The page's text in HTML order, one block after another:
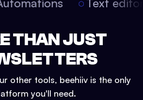
Automations Text
THAN JUST
other tools, beehiiv is the only
you'll need.